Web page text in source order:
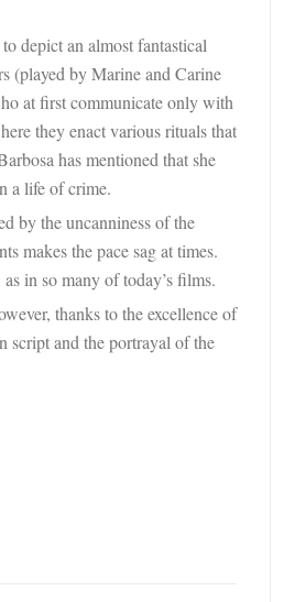
depict an almost fantastical
(played by Marine and Carine
at first communicate only with
they enact various rituals that
has mentioned that she
a life of crime.
by the uncanniness of the
makes the pace sag at times.
in so many of today’s films.
thanks to the excellence of
script and the portrayal of the